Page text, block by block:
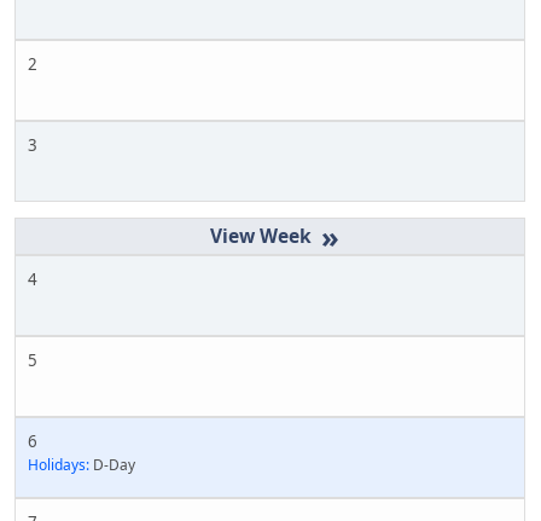
2
3
»
4
5
6
Holidays: D-Day